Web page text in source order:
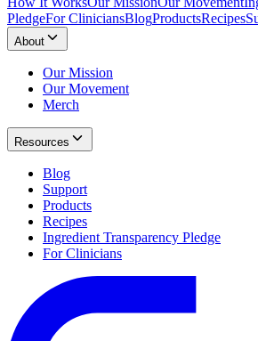
PledgeFor CliniciansBlogProductsRecipes
About
Our Mission
Our Movement
Merch
Resources
Blog
Support
Products
Recipes
Ingredient Transparency Pledge
For Clinicians